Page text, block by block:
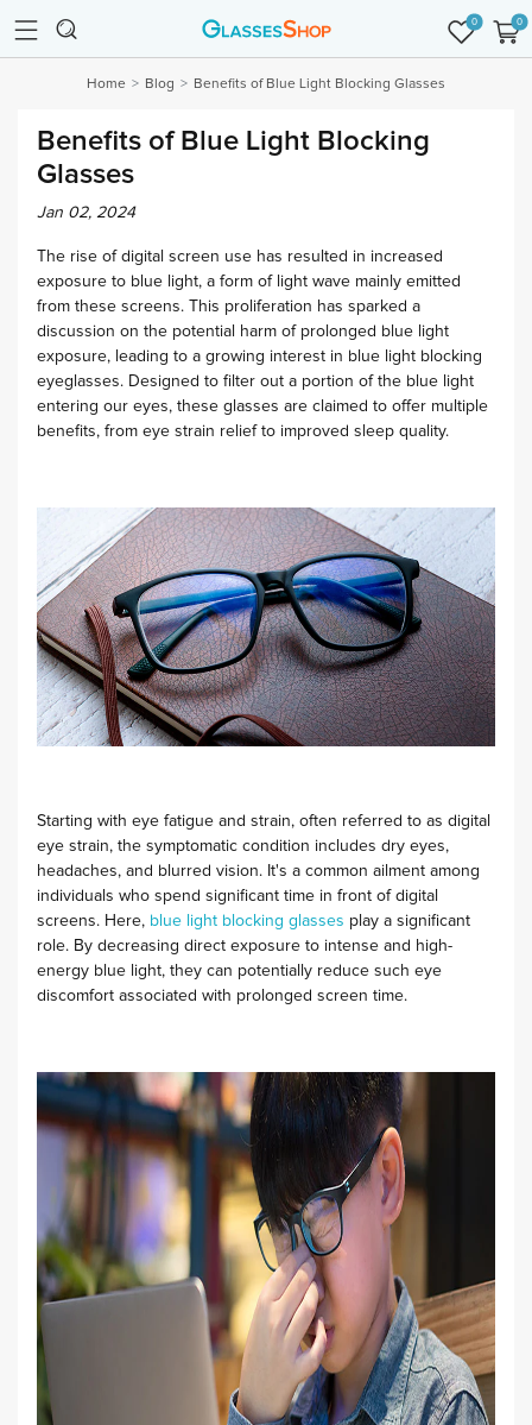
0 0
Home Blog Benefits of Blue Light Blocking Glasses
Benefits of Blue Light Blocking
Glasses
Jan 02, 2024
The rise of digital screen use has resulted in increased
exposure to blue light, a form of light wave mainly emitted
from these screens. This proliferation has sparked a
discussion on the potential harm of prolonged blue light
exposure, leading to a growing interest in blue light blocking
eyeglasses. Designed to filter out a portion of the blue light
entering our eyes, these glasses are claimed to offer multiple
benefits, from eye strain relief to improved sleep quality.
Starting with eye fatigue and strain, often referred to as digital
eye strain, the symptomatic condition includes dry eyes,
headaches, and blurred vision. It's a common ailment among
individuals who spend significant time in front of digital
screens. Here, blue light blocking glasses play a significant
role. By decreasing direct exposure to intense and high-
energy blue light, they can potentially reduce such eye
discomfort associated with prolonged screen time.